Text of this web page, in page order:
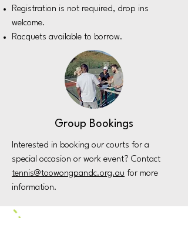
Registration is not required, drop ins
welcome.
Racquets available to borrow.
Group Bookings
Interested in booking our courts for a
special occasion or work event? Contact
tennis@toowongpandc.org.au for more
information.